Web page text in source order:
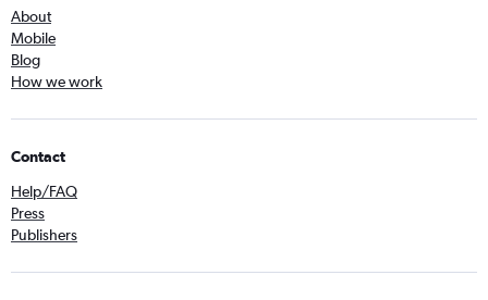
About
Mobile
Blog
How we work
Contact
Help/FAQ
Press
Publishers